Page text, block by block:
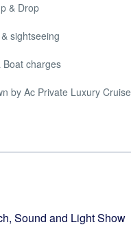
& Drop
sightseeing
Boat charges
by Ac Private Luxury Cruise
Sound and Light Show